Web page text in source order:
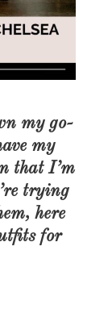
my go-
my
that I’m
trying
here
for